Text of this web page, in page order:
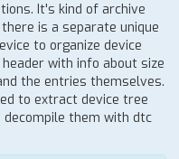
It's kind of archive
is a separate unique
to organize device
with info about size
the entries themselves.
to extract device tree
them with dtc